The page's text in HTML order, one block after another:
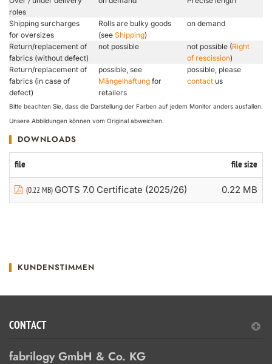
roles
Shipping surcharges
for oversizes
Rolls are bulky goods
(see Shipping)
on demand
Return/replacement of
fabrics (without defect)
not possible not possible (Right
of rescission)
Return/replacement of
fabrics (in case of
defect)
possible, see
Mängelhaftung for
retailers
possible, please
contact us
Bitte beachten Sie, dass die Darstellung der Farben auf jedem Monitor anders ausfallen.
Unsere Abbildungen können vom Original abweichen.
DOWNLOADS
file file size
(0.22 MB) GOTS 7.0 Certificate (2025/26) 0.22 MB
KUNDENSTIMMEN
CONTACT
fabrilogy GmbH & Co. KG